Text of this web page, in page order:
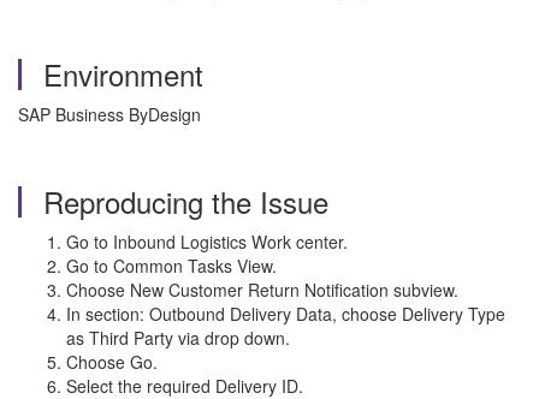
Environment
SAP Business ByDesign
Reproducing the Issue
Go to Inbound Logistics Work center.
Go to Common Tasks View.
Choose New Customer Return Notification subview.
In section: Outbound Delivery Data, choose Delivery Type
as Third Party via drop down.
Choose Go.
Select the required Delivery ID.